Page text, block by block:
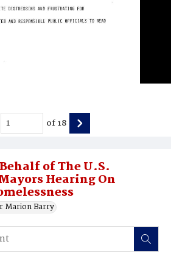
of The U.S.
Hearing On
Marion Barry
of18